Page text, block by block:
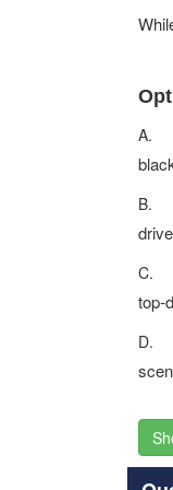
A.
B.
C.
top-
D.